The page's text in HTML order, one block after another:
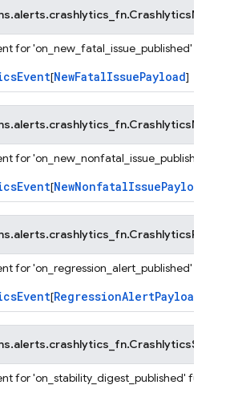
for 'on_new_fatal_issue_published'
[NewFatalIssuePayload]
for 'on_new_nonfatal_issue_published'
[NewNonfatalIssuePayload
for 'on_regression_alert_published'
[RegressionAlertPayload
for 'on_stability_digest_published'